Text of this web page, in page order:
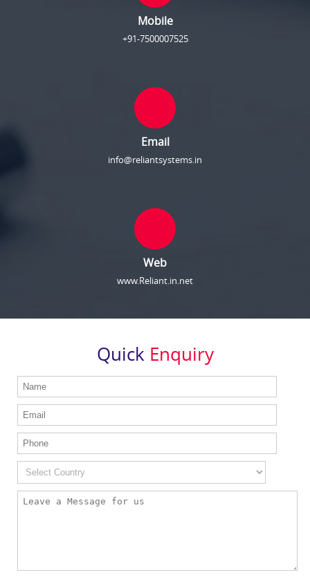
Mobile
+91-7500007525
Email
info@reliantsystems.in
Web
www.Reliant.in.net
Quick Enquiry